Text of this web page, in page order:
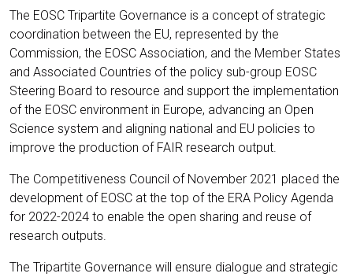
The EOSC Tripartite Governance is a concept of strategic
coordination between the EU, represented by the
Commission, the EOSC Association, and the Member States
and Associated Countries of the policy sub-group EOSC
Steering Board to resource and support the implementation
of the EOSC environment in Europe, advancing an Open
Science system and aligning national and EU policies to
improve the production of FAIR research output.
The Competitiveness Council of November 2021 placed the
development of EOSC at the top of the ERA Policy Agenda
for 2022-2024 to enable the open sharing and reuse of
research outputs.
The Tripartite Governance will ensure dialogue and strategic